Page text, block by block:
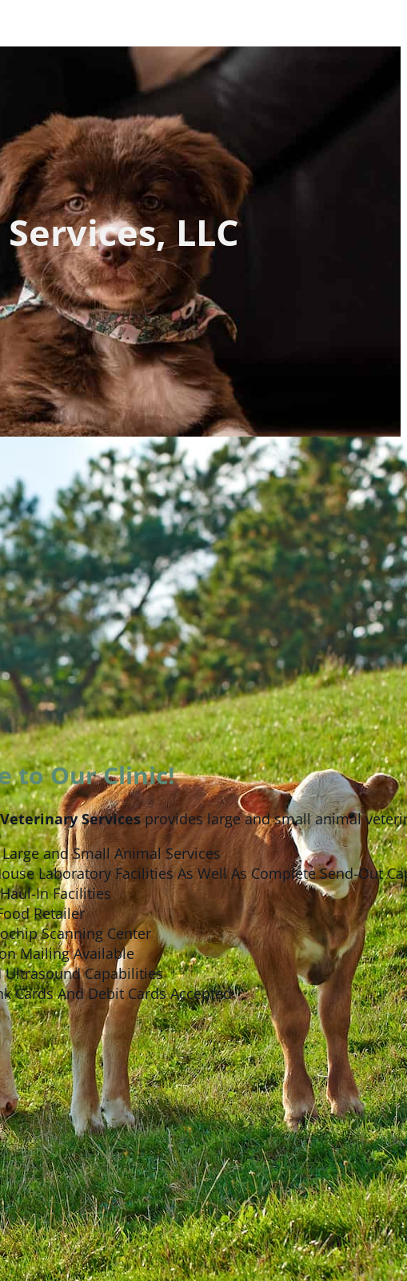
LLC
to Our Clinic!
Servicesprovides large and small animal
and Small Animal Services
Laboratory Facilities As Well As Complete Send-Out
In Facilities
Retailer
Scanning Center
Mailing Available
Ultrasound Capabilities
Cards And Debit Cards Accepted